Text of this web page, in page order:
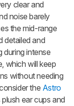
clear and
noise barely
the mid-range
detailed and
during intense
which will keep
without needing
the Astro
ear cups and